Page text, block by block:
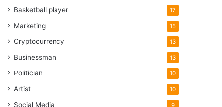
Basketball player 17
Marketing 15
Cryptocurrency 13
Businessman 13
Politician 10
Artist 10
Social Media 9